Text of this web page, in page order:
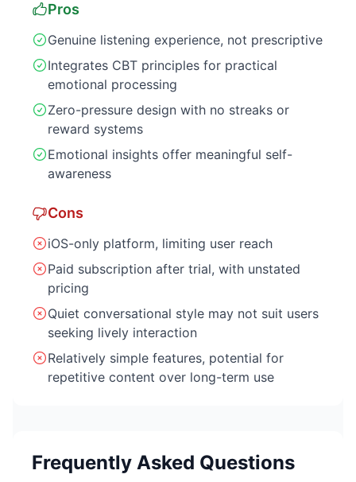
Pros
Genuine listening experience, not prescriptive
Integrates CBT principles for practical
emotional processing
Zero-pressure design with no streaks or
reward systems
Emotional insights offer meaningful self-
awareness
Cons
iOS-only platform, limiting user reach
Paid subscription after trial, with unstated
pricing
Quiet conversational style may not suit users
seeking lively interaction
Relatively simple features, potential for
repetitive content over long-term use
Frequently Asked Questions